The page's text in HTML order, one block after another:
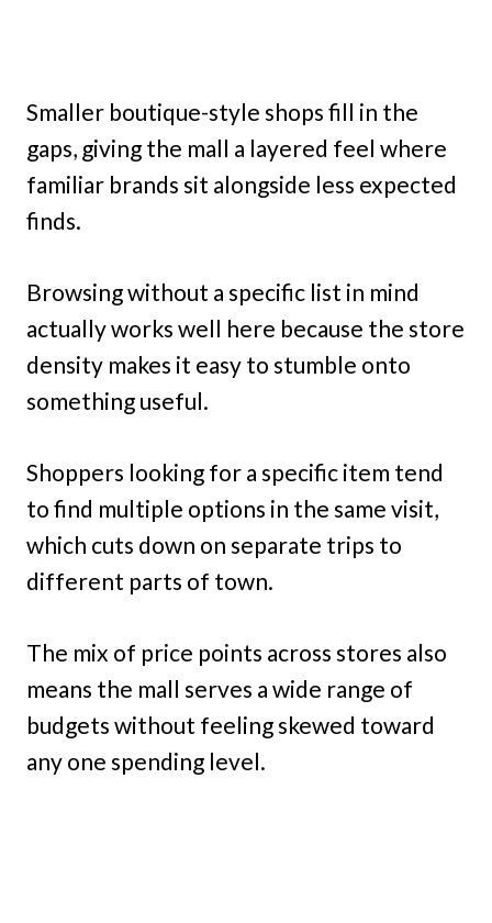
Smaller boutique-style shops fill in the
gaps, giving the mall a layered feel where
familiar brands sit alongside less expected
finds.
Browsing without a specific list in mind
actually works well here because the store
density makes it easy to stumble onto
something useful.
Shoppers looking for a specific item tend
to find multiple options in the same visit,
which cuts down on separate trips to
different parts of town.
The mix of price points across stores also
means the mall serves a wide range of
budgets without feeling skewed toward
any one spending level.